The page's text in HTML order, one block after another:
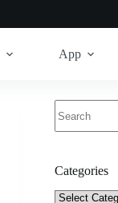
App
results
Categories
Categories